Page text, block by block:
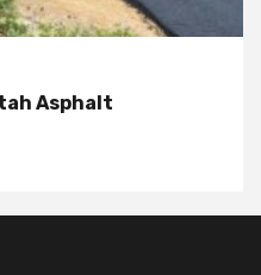
Asphalt